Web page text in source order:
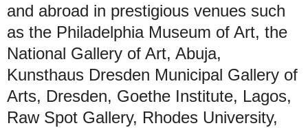
and abroad in prestigious venues such
as the Philadelphia Museum of Art, the
National Gallery of Art, Abuja,
Kunsthaus Dresden Municipal Gallery of
Arts, Dresden, Goethe Institute, Lagos,
Raw Spot Gallery, Rhodes University,